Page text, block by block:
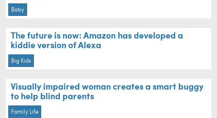
Baby
The future is now: Amazon has developed a
kiddie version of Alexa
Big Kids
Visually impaired woman creates a smart buggy
to help blind parents
Family Life